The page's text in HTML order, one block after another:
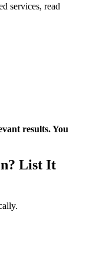
services, read
results. You
List It